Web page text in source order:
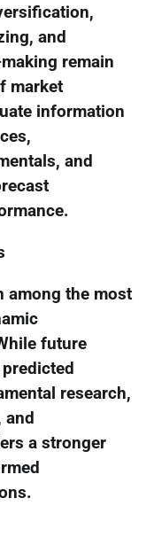
and
remain
market
information
and
among the most
future
research,
and
a stronger